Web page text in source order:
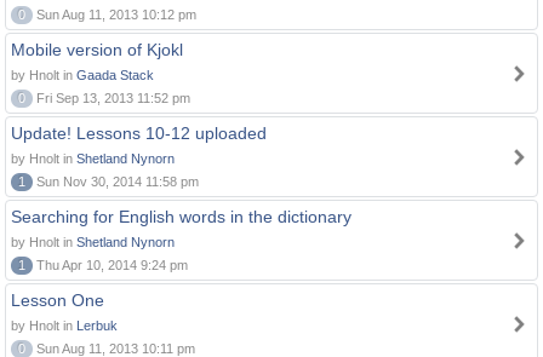
0
Sun Aug 11, 2013 10:12 pm
Mobile version of Kjokl
by Hnolt in Gaada Stack
0
Fri Sep 13, 2013 11:52 pm
Update! Lessons 10-12 uploaded
by Hnolt in Shetland Nynorn
1
Sun Nov 30, 2014 11:58 pm
Searching for English words in the dictionary
by Hnolt in Shetland Nynorn
1
Thu Apr 10, 2014 9:24 pm
Lesson One
by Hnolt in Lerbuk
0
Sun Aug 11, 2013 10:11 pm